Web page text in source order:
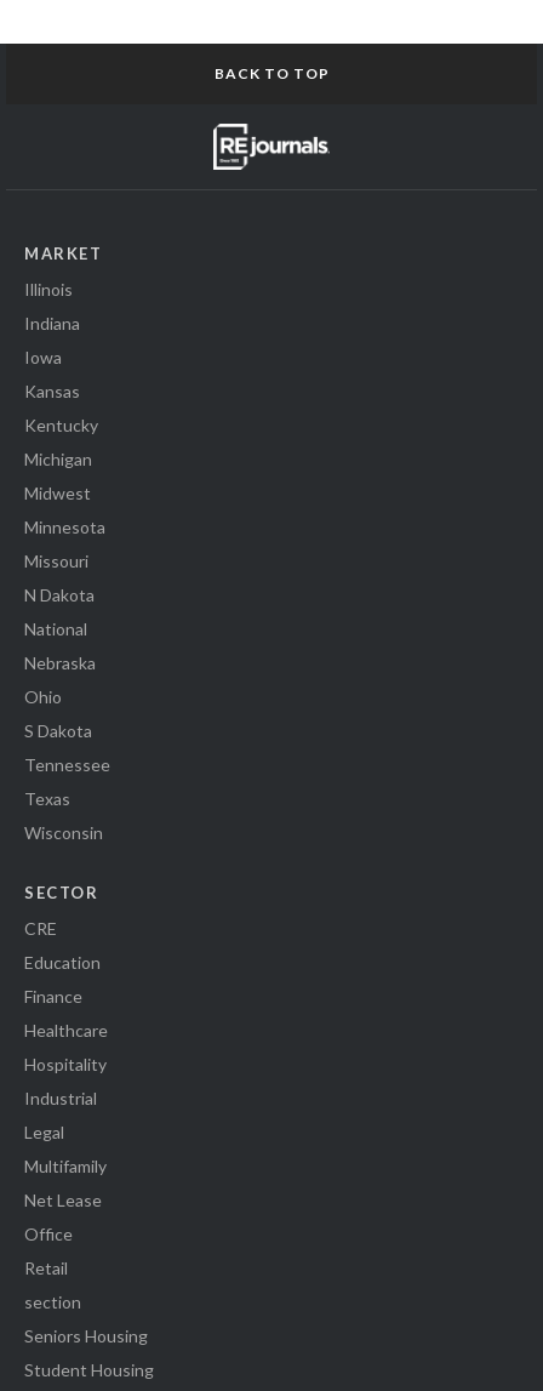
BACK TO TOP
MARKET
Illinois
Indiana
Iowa
Kansas
Kentucky
Michigan
Midwest
Minnesota
Missouri
N Dakota
National
Nebraska
Ohio
S Dakota
Tennessee
Texas
Wisconsin
SECTOR
CRE
Education
Finance
Healthcare
Hospitality
Industrial
Legal
Multifamily
Net Lease
Office
Retail
section
Seniors Housing
Student Housing